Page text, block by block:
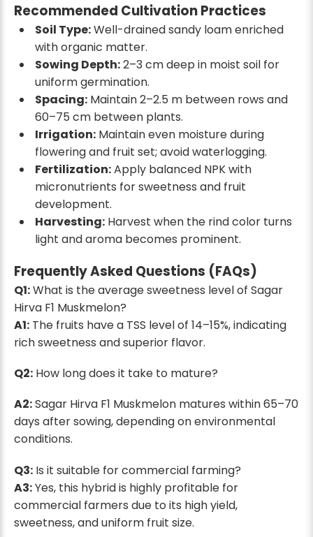
Recommended Cultivation Practices
Soil Type:Well-drained sandy loam enriched
with organic matter.
Sowing Depth:2–3 cm deep in moist soil for
uniform germination.
Spacing:Maintain 2–2.5 m between rows and
60–75 cm between plants.
Irrigation:Maintain even moisture during
flowering and fruit set; avoid waterlogging.
Fertilization:Apply balanced NPK with
micronutrients for sweetness and fruit
development.
Harvesting:Harvest when the rind color turns
light and aroma becomes prominent.
Frequently Asked Questions (FAQs)
Q1:What is the average sweetness level of Sagar
Hirva F1 Muskmelon?
A1: The fruits have a TSS level of 14–15%, indicating
rich sweetness and superior flavor.
Q2: How long does it take to mature?
A2:Sagar Hirva F1 Muskmelon matures within 65–70
days after sowing, depending on environmental
conditions.
Q3: Is it suitable for commercial farming?
A3:Yes, this hybrid is highly profitable for
commercial farmers due to its high yield,
sweetness, and uniform fruit size.